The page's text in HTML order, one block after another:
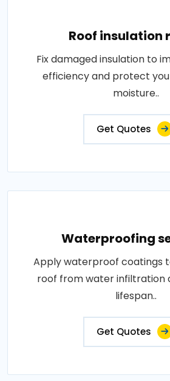
Roof insulation
Fix damaged insulation to
efficiency and protect
moisture..
Get Quotes
Waterproofing
Apply waterproof coatings
roof from water infiltration
lifespan..
Get Quotes